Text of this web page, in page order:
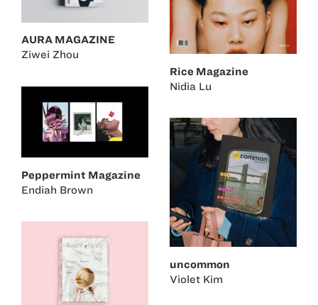
Rice Magazine
Nidia Lu
AURA MAGAZINE
Ziwei Zhou
Peppermint Magazine
Endiah Brown
uncommon
Violet Kim